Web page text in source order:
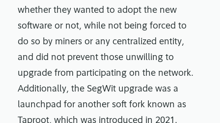
whether they wanted to adopt the new
software or not, while not being forced to
do so by miners or any centralized entity,
and did not prevent those unwilling to
upgrade from participating on the network.
Additionally, the SegWit upgrade was a
launchpad for another soft fork known as
Taproot, which was introduced in 2021.